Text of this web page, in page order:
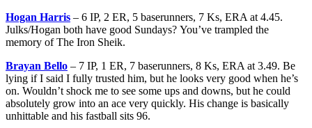
Hogan Harris – 6 IP, 2 ER, 5 baserunners, 7 Ks, ERA at 4.45.
Julks/Hogan both have good Sundays? You’ve trampled the
memory of The Iron Sheik.
Brayan Bello – 7 IP, 1 ER, 7 baserunners, 8 Ks, ERA at 3.49. Be
lying if I said I fully trusted him, but he looks very good when he’s
on. Wouldn’t shock me to see some ups and downs, but he could
absolutely grow into an ace very quickly. His change is basically
unhittable and his fastball sits 96.